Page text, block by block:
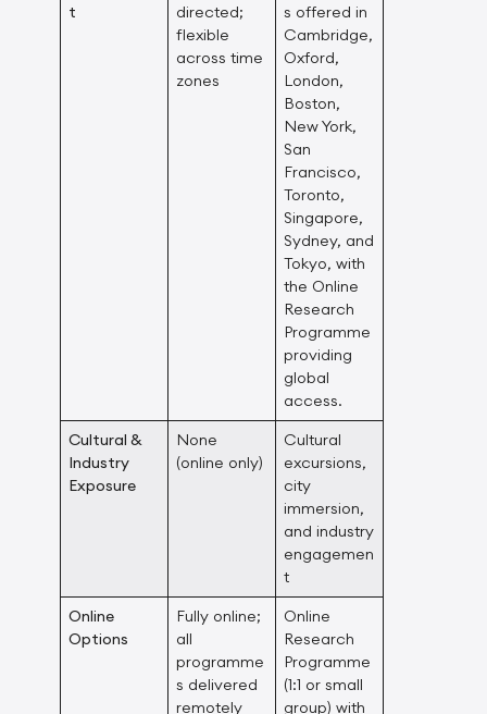
t
directed;
flexible
across time
zones
s offered in
Cambridge,
Oxford,
London,
Boston,
New York,
San
Francisco,
Toronto,
Singapore,
Sydney, and
Tokyo, with
the Online
Research
Programme
providing
global
access.
Cultural &
Industry
Exposure
None
(online only)
Cultural
excursions,
city
immersion,
and industry
engagemen
t
Online
Options
Fully online;
all
programme
s delivered
remotely
Online
Research
Programme
(1:1 or small
group) with